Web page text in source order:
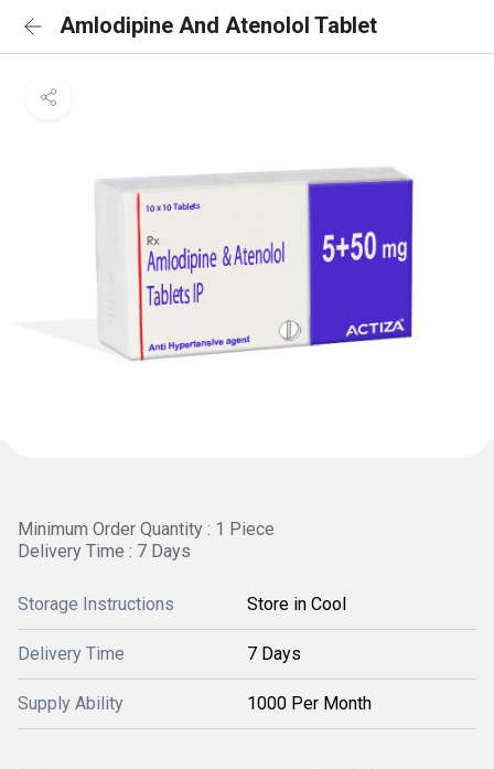
Amlodipine And Atenolol Tablet
Minimum Order Quantity : 1 Piece
Delivery Time : 7 Days
Storage Instructions Store in Cool
Delivery Time 7 Days
Supply Ability 1000 Per Month